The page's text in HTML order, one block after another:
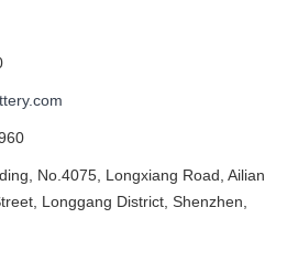
No.4075, Longxiang Road, Ailian
Longgang District, Shenzhen,